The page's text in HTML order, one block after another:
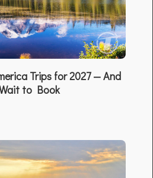
Trips for 2027 — And
Wait to Book